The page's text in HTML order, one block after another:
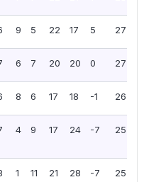
9 5 22 17 5 27
6 7 20 20 0 27
8 6 17 18 -1 26
4 9 17 24 -7 25
1 11 21 28 -7 25